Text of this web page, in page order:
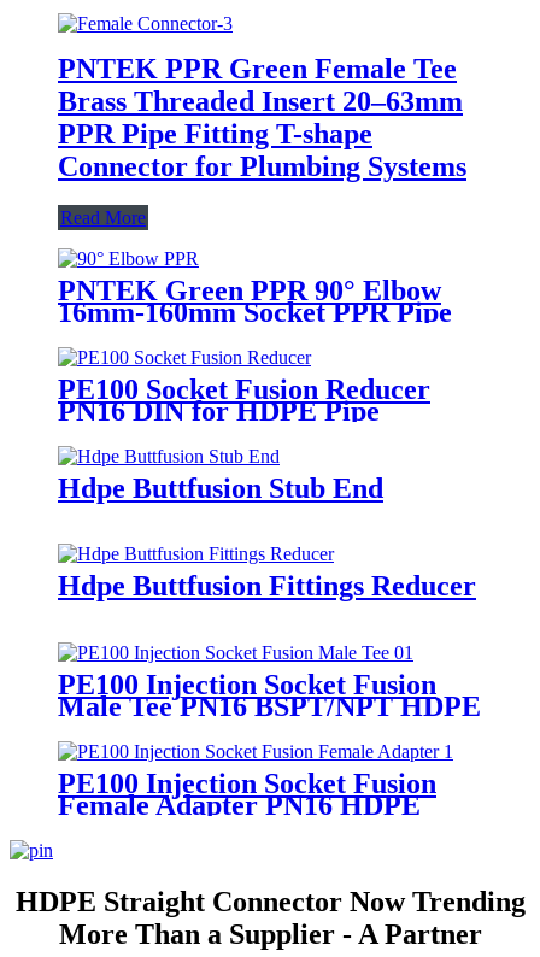
PNTEK PPR Green Female Tee
Brass Threaded Insert 20–63mm
PPR Pipe Fitting T-shape
Connector for Plumbing Systems
Read More
PNTEK Green PPR 90° Elbow
16mm-160mm Socket PPR Pipe
Fitting Right Angle Connector
PE100 Socket Fusion Reducer
PN16 DIN for HDPE Pipe
Hdpe Buttfusion Stub End
Hdpe Buttfusion Fittings Reducer
PE100 Injection Socket Fusion
Male Tee PN16 BSPT/NPT HDPE
PE100 Injection Socket Fusion
Female Adapter PN16 HDPE
HDPE Straight Connector Now Trending
More Than a Supplier - A Partner